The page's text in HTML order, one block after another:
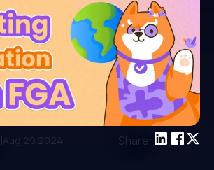
|Aug 29 2024 Share: